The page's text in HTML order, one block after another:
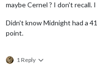
maybe Cernel ? I don't recall.
Didn't know Midnight had a
point.
1 Reply